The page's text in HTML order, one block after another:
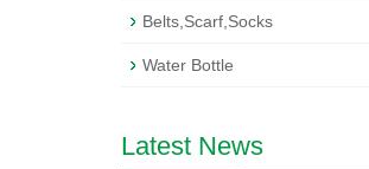
Belts,Scarf,Socks
Water Bottle
Latest News